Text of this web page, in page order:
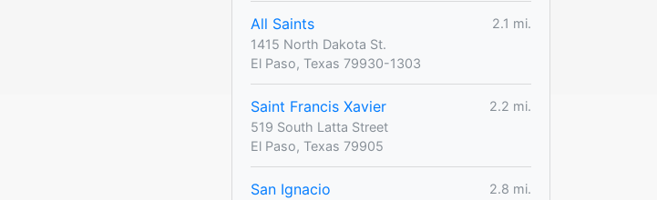
All Saints
2.1 mi.
1415 North Dakota St.
El Paso, Texas 79930-1303
Saint Francis Xavier
2.2 mi.
519 South Latta Street
El Paso, Texas 79905
San Ignacio
2.8 mi.